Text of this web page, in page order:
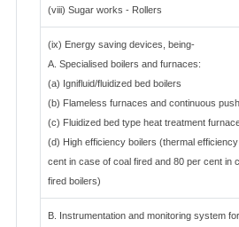
(viii) Sugar works - Rollers
(ix) Energy saving devices, being-
A. Specialised boilers and furnaces:
(a) Ignifluid/fluidized bed boilers
(b) Flameless furnaces and continuous
(c) Fluidized bed type heat treatment
(d) High efficiency boilers (thermal
cent in case of coal fired and 80 per cent in
fired boilers)
B. Instrumentation and monitoring system